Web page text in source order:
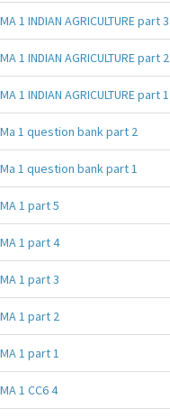
MA 1 INDIAN AGRICULTURE part 3
MA 1 INDIAN AGRICULTURE part 2
MA 1 INDIAN AGRICULTURE part 1
Ma 1 question bank part 2
Ma 1 question bank part 1
MA 1 part 5
MA 1 part 4
MA 1 part 3
MA 1 part 2
MA 1 part 1
MA 1 CC6 4